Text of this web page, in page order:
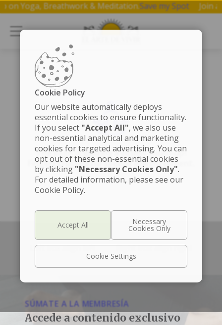
on Yoga, Breathwork & Meditation.Save my Spot
The page is getting a cosmic touch-up!
Fingers crossed for speedy enlightenment.
Left box align left Right box align right
SÚMATE A LA MEMBRESÍA
Accede a contenido exclusivo
Cookie Policy
Our website automatically deploys
essential cookies to ensure functionality.
If you select "Accept All", we also use
non-essential analytical and marketing
cookies for targeted advertising. You can
opt out of these non-essential cookies
by clicking "Necessary Cookies Only".
For detailed information, please see our
Cookie Policy.
Cookie Settings